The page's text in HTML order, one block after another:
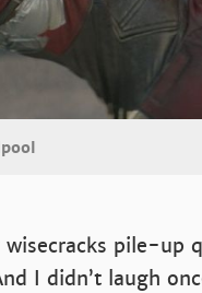
pile-up
I didn’t laugh